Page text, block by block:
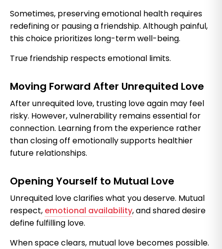
Sometimes, preserving emotional health requires
redefining or pausing a friendship. Although painful,
this choice prioritizes long-term well-being.
True friendship respects emotional limits.
Moving Forward After Unrequited Love
After unrequited love, trusting love again may feel
risky. However, vulnerability remains essential for
connection. Learning from the experience rather
than closing off emotionally supports healthier
future relationships.
Opening Yourself to Mutual Love
Unrequited love clarifies what you deserve. Mutual
respect, emotional availability, and shared desire
define fulfilling love.
When space clears, mutual love becomes possible.